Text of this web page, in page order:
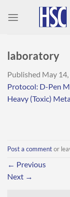
laboratory
Published May
Protocol: D-Pen
Heavy (Toxic)
Post a commentor
← Previous
Next →